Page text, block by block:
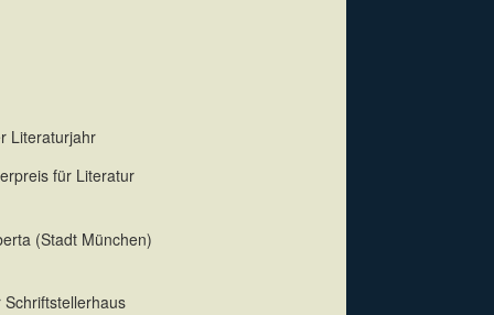
Literaturjahr
für Literatur
(Stadt München)